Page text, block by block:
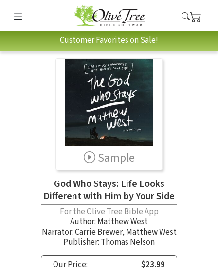
Customer Favorites on Sale!
Sample
God Who Stays: Life Looks
Different with Him by Your Side
For the Olive Tree Bible App
Author: Matthew West
Narrator:Carrie Brewer, Matthew West
Publisher: Thomas Nelson
Our Price:
$23.99